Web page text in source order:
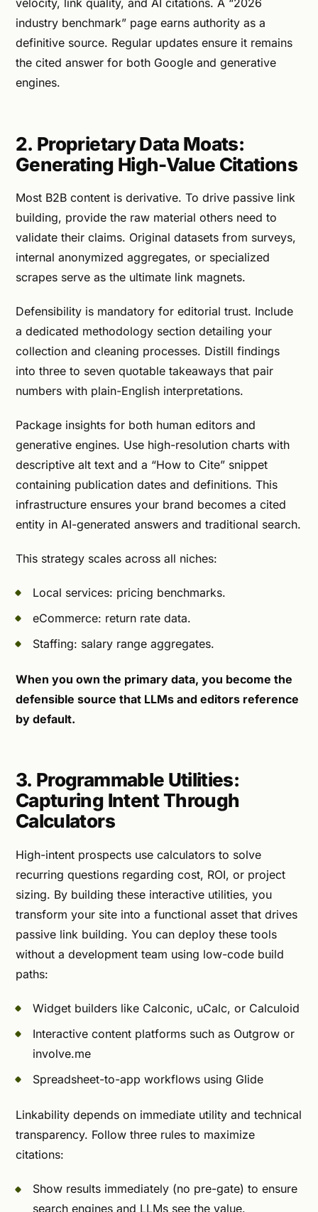
velocity, link quality, and AI citations. A “2026
industry benchmark” page earns authority as a
definitive source. Regular updates ensure it remains
the cited answer for both Google and generative
engines.
2. Proprietary Data Moats:
Generating High-Value Citations
Most B2B content is derivative. To drive passive link
building, provide the raw material others need to
validate their claims. Original datasets from surveys,
internal anonymized aggregates, or specialized
scrapes serve as the ultimate link magnets.
Defensibility is mandatory for editorial trust. Include
a dedicated methodology section detailing your
collection and cleaning processes. Distill findings
into three to seven quotable takeaways that pair
numbers with plain-English interpretations.
Package insights for both human editors and
generative engines. Use high-resolution charts with
descriptive alt text and a “How to Cite” snippet
containing publication dates and definitions. This
infrastructure ensures your brand becomes a cited
entity in AI-generated answers and traditional search.
This strategy scales across all niches:
Local services: pricing benchmarks.
eCommerce: return rate data.
Staffing: salary range aggregates.
When you own the primary data, you become the
defensible source that LLMs and editors reference
by default.
3. Programmable Utilities:
Capturing Intent Through
Calculators
High-intent prospects use calculators to solve
recurring questions regarding cost, ROI, or project
sizing. By building these interactive utilities, you
transform your site into a functional asset that drives
passive link building. You can deploy these tools
without a development team using low-code build
paths:
Widget builders like Calconic, uCalc, or Calculoid
Interactive content platforms such as Outgrow or
involve.me
Spreadsheet-to-app workflows using Glide
Linkability depends on immediate utility and technical
transparency. Follow three rules to maximize
citations:
Show results immediately (no pre-gate) to ensure
search engines and LLMs see the value.